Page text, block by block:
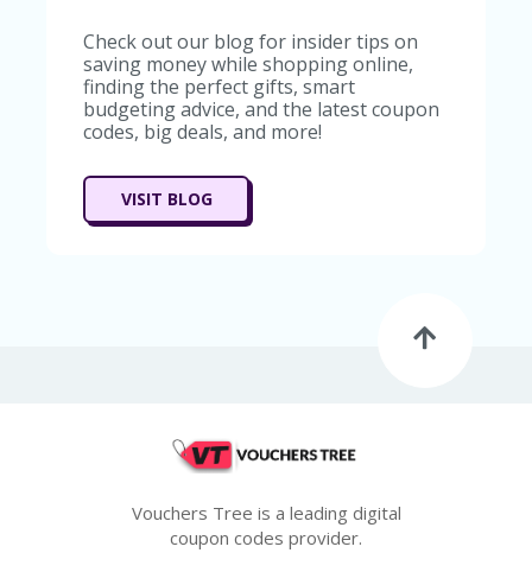
Check out our blog for insider tips on
saving money while shopping online,
finding the perfect gifts, smart
budgeting advice, and the latest coupon
codes, big deals, and more!
VISIT BLOG
Vouchers Tree is a leading digital
coupon codes provider.